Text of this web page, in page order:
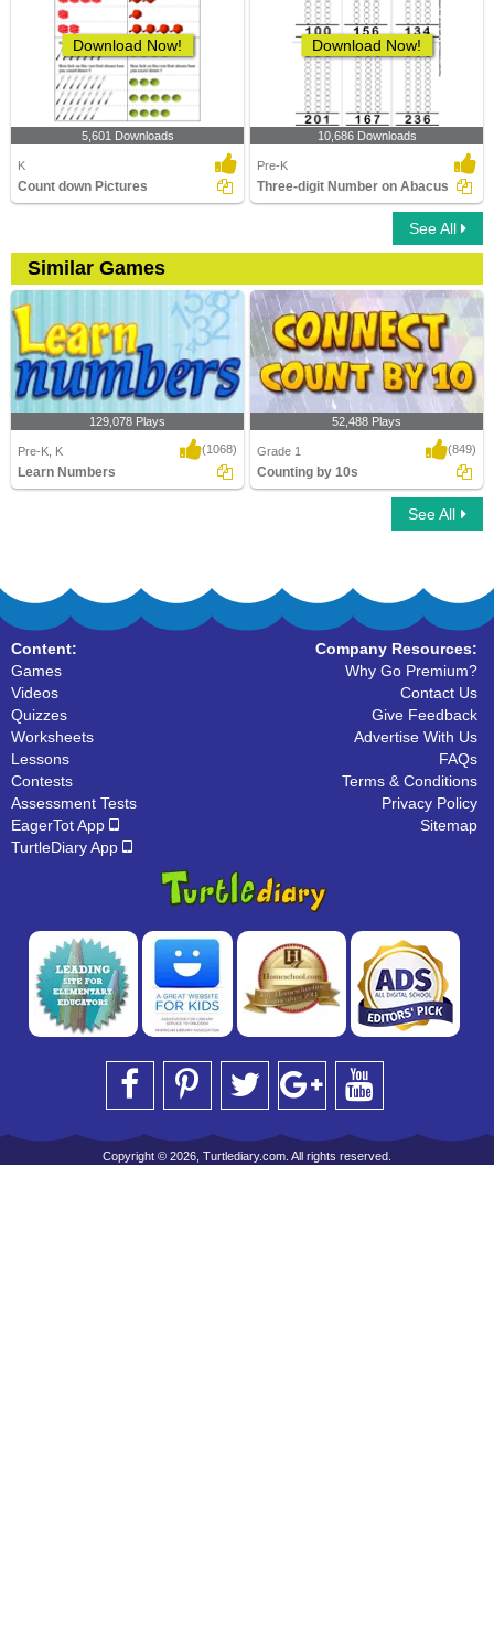
Download Now!
5,601 Downloads
K
Count down Pictures
Download Now!
10,686 Downloads
Pre-K
Three-digit Number on Abacus
See All
Similar Games
129,078 Plays
Pre-K, K (1068)
Learn Numbers
52,488 Plays
Grade 1 (849)
Counting by 10s
See All
Content:
Games
Videos
Quizzes
Worksheets
Lessons
Contests
Assessment Tests
EagerTot App
TurtleDiary App
Company Resources:
Why Go Premium?
Contact Us
Give Feedback
Advertise With Us
FAQs
Terms & Conditions
Privacy Policy
Sitemap
Copyright © 2026, Turtlediary.com. All rights reserved.